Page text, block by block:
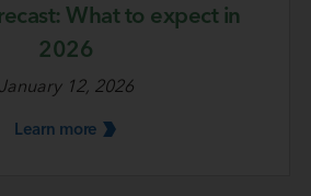
What to expect in
2026
January 12, 2026
Learn more